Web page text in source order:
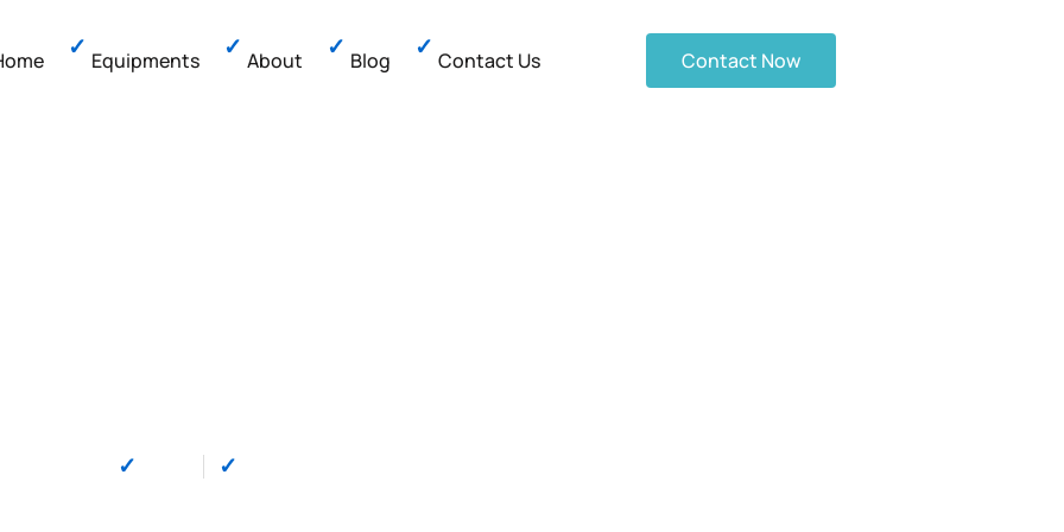
Equipments About Blog Contact Us Contact Now
by on